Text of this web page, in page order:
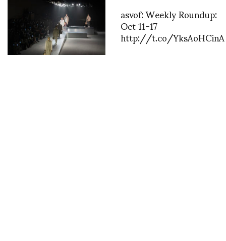
asvof: Weekly Roundup:
Oct 11-17
http://t.co/YksAoHCinA